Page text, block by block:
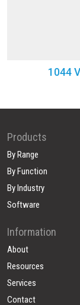
1044
Products
By Range
By Function
By Industry
Software
Information
About
Resources
Services
Contact